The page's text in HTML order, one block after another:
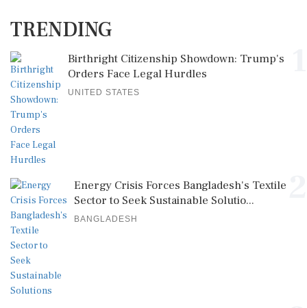
TRENDING
Birthright Citizenship Showdown: Trump's
Orders Face Legal Hurdles
UNITED STATES
Energy Crisis Forces Bangladesh's Textile
Sector to Seek Sustainable Solutio...
BANGLADESH